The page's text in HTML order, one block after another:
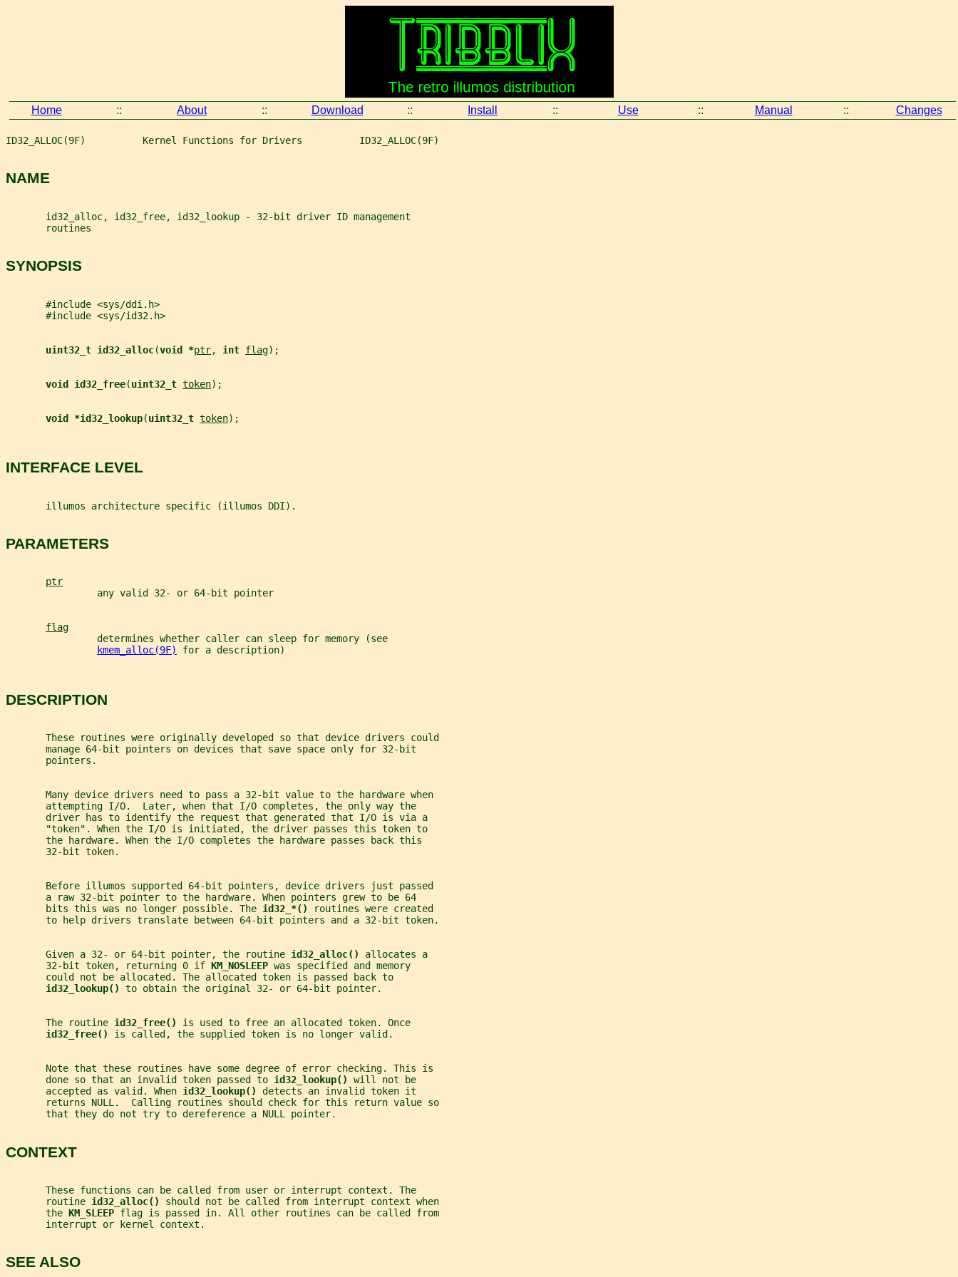
Home :: About :: Download :: Install :: Use :: Manual :: Changes
ID32_ALLOC(9F)          Kernel Functions for Drivers          ID32_ALLOC(9F)
NAME
       id32_alloc, id32_free, id32_lookup - 32-bit driver ID management
       routines
SYNOPSIS
       #include <sys/ddi.h>
       #include <sys/id32.h>
uint32_t id32_alloc(void *ptr, int flag);
void id32_free(uint32_t token);
void *id32_lookup(uint32_t token);
INTERFACE LEVEL
       illumos architecture specific (illumos DDI).
PARAMETERS
ptr
                any valid 32- or 64-bit pointer
flag
                determines whether caller can sleep for memory (see
kmem_alloc(9F)
for a description)
DESCRIPTION
       These routines were originally developed so that device drivers could
       manage 64-bit pointers on devices that save space only for 32-bit
       pointers.
       Many device drivers need to pass a 32-bit value to the hardware when
       attempting I/O.  Later, when that I/O completes, the only way the
       driver has to identify the request that generated that I/O is via a
       "token". When the I/O is initiated, the driver passes this token to
       the hardware. When the I/O completes the hardware passes back this
       32-bit token.
       Before illumos supported 64-bit pointers, device drivers just passed
       a raw 32-bit pointer to the hardware. When pointers grew to be 64
       bits this was no longer possible. The
id32_*()
routines were created
       to help drivers translate between 64-bit pointers and a 32-bit token.
       Given a 32- or 64-bit pointer, the routine
id32_alloc() allocates a
       32-bit token, returning 0 if
KM_NOSLEEP was specified and memory
       could not be allocated. The allocated token is passed back to
id32_lookup() to obtain the original 32- or 64-bit pointer.
       The routine
id32_free() is used to free an allocated token. Once
id32_free() is called, the supplied token is no longer valid.
       Note that these routines have some degree of error checking. This is
       done so that an invalid token passed to
id32_lookup() will not be
       accepted as valid. When
id32_lookup() detects an invalid token it
       returns NULL.  Calling routines should check for this return value so
       that they do not try to dereference a NULL pointer.
CONTEXT
       These functions can be called from user or interrupt context. The
       routine
id32_alloc() should not be called from interrupt context when
       the
KM_SLEEP flag is passed in. All other routines can be called from
       interrupt or kernel context.
SEE ALSO